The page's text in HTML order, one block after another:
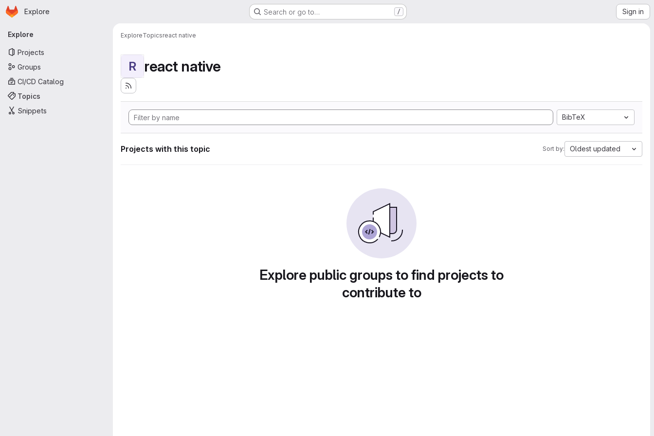
Skip to main content
Homepage
Explore Search or go to… / Sign in
Primary navigation
Explore
Projects
Groups
CI/CD Catalog
Topics
Snippets
ExploreTopicsreact native
R react native
BibTeX
Projects with this topic Sort by: Oldest updated
Explore public groups to find projects to
contribute to